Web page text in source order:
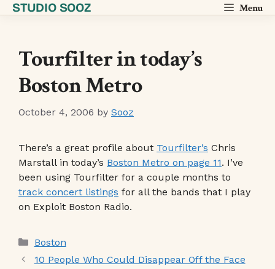
SkipSTUDIO SOOZ Menu
Tourfilter in today’s
Boston Metro
October 4, 2006 by Sooz
There’s a great profile about Tourfilter’s Chris
Marstall in today’s Boston Metro on page 11. I’ve
been using Tourfilter for a couple months to
track concert listings for all the bands that I play
on Exploit Boston Radio.
Categories
Boston
10 People Who Could Disappear Off the Face